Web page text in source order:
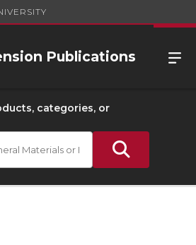
Publications
categories, or